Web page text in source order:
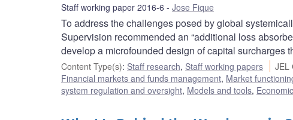
Staff working paper 2016-6 Jose Fique
To address the challenges posed by global
Supervision recommended an “additional loss
develop a microfounded design of capital surcharges
Content Type(s): Staff research, Staff working papers JEL
Financial markets and funds management, Market
system regulation and oversight, Models and tools,